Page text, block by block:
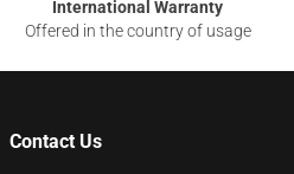
International Warranty
Offered in the country of usage
Contact Us